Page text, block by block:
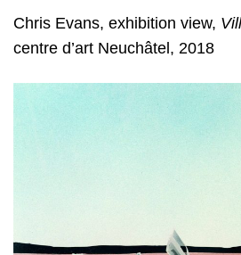
Chris Evans, exhibition view,
centre d’art Neuchâtel, 2018